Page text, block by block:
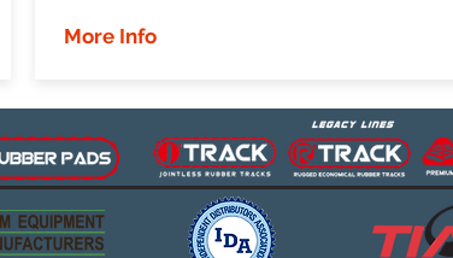
More Info